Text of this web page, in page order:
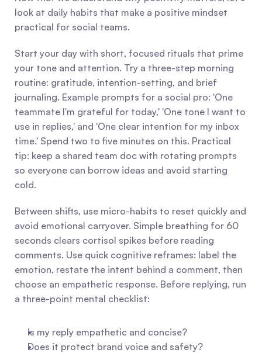
look at daily habits that make a positive mindset
practical for social teams.
Start your day with short, focused rituals that prime
your tone and attention. Try a three-step morning
routine: gratitude, intention-setting, and brief
journaling. Example prompts for a social pro: 'One
teammate I'm grateful for today,' 'One tone I want to
use in replies,' and 'One clear intention for my inbox
time.' Spend two to five minutes on this. Practical
tip: keep a shared team doc with rotating prompts
so everyone can borrow ideas and avoid starting
cold.
Between shifts, use micro-habits to reset quickly and
avoid emotional carryover. Simple breathing for 60
seconds clears cortisol spikes before reading
comments. Use quick cognitive reframes: label the
emotion, restate the intent behind a comment, then
choose an empathetic response. Before replying, run
a three-point mental checklist:
Is my reply empathetic and concise?
Does it protect brand voice and safety?